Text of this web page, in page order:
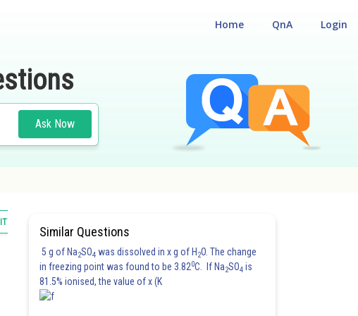
Login
QnA
Home
Ask Now
Similar Questions
5 g of Na2SO4 was dissolved in x g of H 2O. The change
in freezing point was found to be 3.820C. If Na2SO4 is
81.5% ionised, the value of x (K